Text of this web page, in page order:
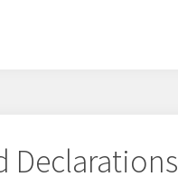
Declarations